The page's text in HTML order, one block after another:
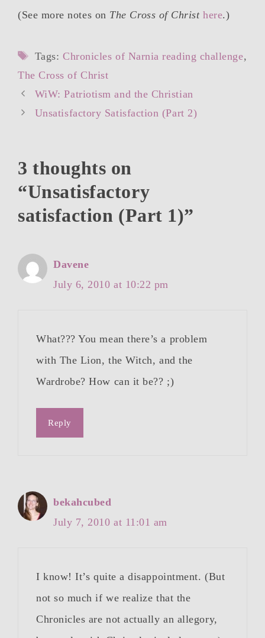
(See more notes on The Cross of Christ here.)
Tags
Tags:Chronicles of Narnia reading challenge,
The Cross of Christ
Post
navigation
WiW: Patriotism and the Christian
Unsatisfactory Satisfaction (Part 2)
3 thoughts on
“Unsatisfactory
satisfaction (Part 1)”
Davene
July 6, 2010 at 10:22 pm
What??? You mean there’s a problem
with The Lion, the Witch, and the
Wardrobe? How can it be?? ;)
Reply
bekahcubed
July 7, 2010 at 11:01 am
I know! It’s quite a disappointment. (But
not so much if we realize that the
Chronicles are not actually an allegory,